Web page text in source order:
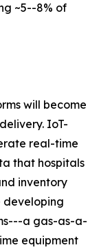
~5--8% of
will become
IoT-
real-time
that hospitals
inventory
developing
a gas-as-a-
equipment